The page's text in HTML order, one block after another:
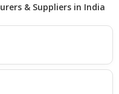
& Suppliers in India